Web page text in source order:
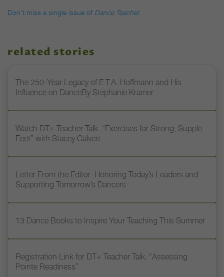
Don’t miss a single issue of Dance Teacher.
related stories
The 250-Year Legacy of E.T.A. Hoffmann and His
Influence on DanceBy Stephanie Kramer
Watch DT+ Teacher Talk: “Exercises for Strong, Supple
Feet” with Stacey Calvert
Letter From the Editor: Honoring Today’s Leaders and
Supporting Tomorrow’s Dancers
13 Dance Books to Inspire Your Teaching This Summer
Registration Link for DT+ Teacher Talk: “Assessing
Pointe Readiness”